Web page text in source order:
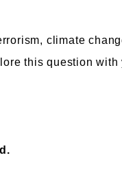
climate
this question with